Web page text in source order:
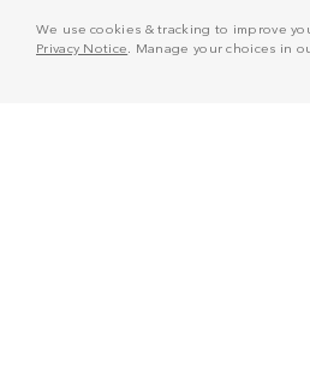
We use cookies & tracking to improve
Privacy Notice . Manage your choices in